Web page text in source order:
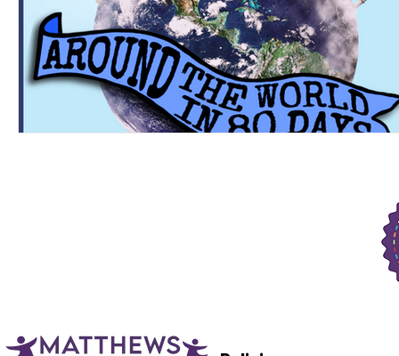
Support Matthews Playhouse